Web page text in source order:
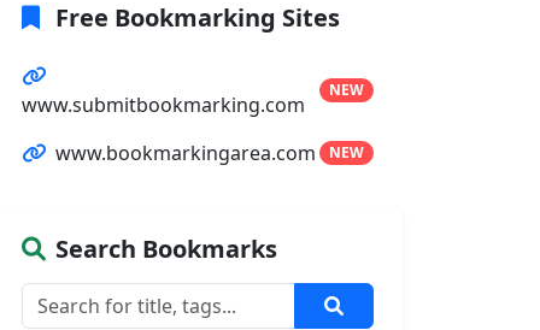
Free Bookmarking Sites
www.submitbookmarking.com
NEW
www.bookmarkingarea.com NEW
Search Bookmarks